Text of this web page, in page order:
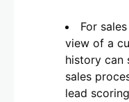
For
view of a
history can
sales
lead